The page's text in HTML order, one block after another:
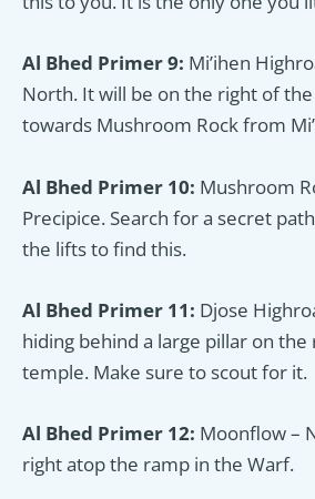
Al Bhed Primer 9: Mi’ihen
North. It will be on the right of
towards Mushroom Rock from
Al Bhed Primer 10: Mushroom
Precipice. Search for a secret
the lifts to find this.
Al Bhed Primer 11: Djose
hiding behind a large pillar on
temple. Make sure to scout for it.
Al Bhed Primer 12: Moonflow –
right atop the ramp in the Warf.